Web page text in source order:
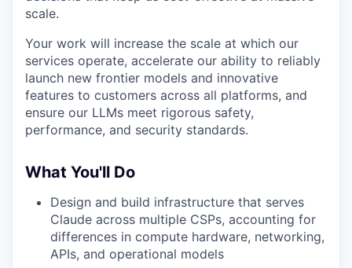
scale.
Your work will increase the scale at which our
services operate, accelerate our ability to reliably
launch new frontier models and innovative
features to customers across all platforms, and
ensure our LLMs meet rigorous safety,
performance, and security standards.
What You'll Do
Design and build infrastructure that serves
Claude across multiple CSPs, accounting for
differences in compute hardware, networking,
APIs, and operational models